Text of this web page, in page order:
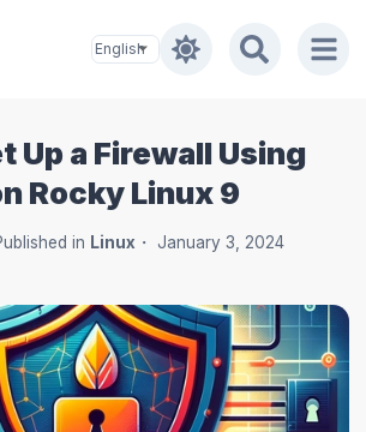
Up a Firewall Using
Rocky Linux 9
in Linux
January 3, 2024